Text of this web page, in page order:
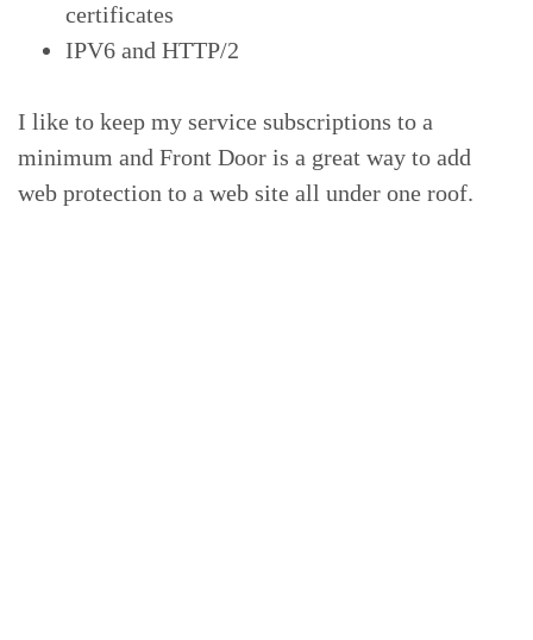
certificates
IPV6 and HTTP/2
I like to keep my service subscriptions to a
minimum and Front Door is a great way to add
web protection to a web site all under one roof.